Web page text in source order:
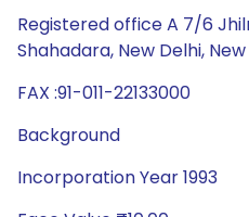
Registered office A 7/6
Shahadara, New Delhi, New
FAX :91-011-22133000
Background
Incorporation Year 1993